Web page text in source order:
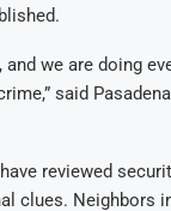
we are doing
said
reviewed
clues. Neighbors